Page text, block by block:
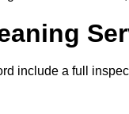
include a full